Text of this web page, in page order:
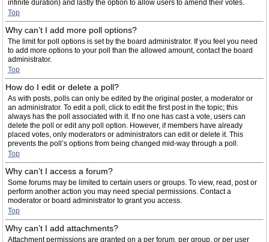
infinite duration) and lastly the option to allow users to amend their votes.
Top
Why can’t I add more poll options?
The limit for poll options is set by the board administrator. If you feel you need
to add more options to your poll than the allowed amount, contact the board
administrator.
Top
How do I edit or delete a poll?
As with posts, polls can only be edited by the original poster, a moderator or
an administrator. To edit a poll, click to edit the first post in the topic; this
always has the poll associated with it. If no one has cast a vote, users can
delete the poll or edit any poll option. However, if members have already
placed votes, only moderators or administrators can edit or delete it. This
prevents the poll’s options from being changed mid-way through a poll.
Top
Why can’t I access a forum?
Some forums may be limited to certain users or groups. To view, read, post or
perform another action you may need special permissions. Contact a
moderator or board administrator to grant you access.
Top
Why can’t I add attachments?
Attachment permissions are granted on a per forum, per group, or per user